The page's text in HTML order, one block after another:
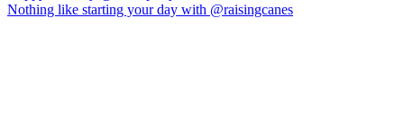
Nothing like starting your day with @raisingcanes